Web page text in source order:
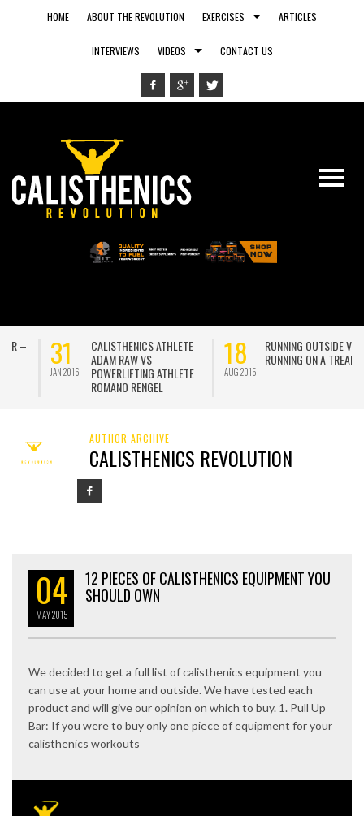
HOME ABOUT THE REVOLUTION EXERCISES ARTICLES
INTERVIEWS VIDEOS CONTACT US
31
CALISTHENICS ATHLETE
ADAM RAW VS
POWERLIFTING ATHLETE
ROMANO RENGEL
18
AUG 2015
RUNNING OUTSIDE VS.
RUNNING ON A TREADMILL
AUTHOR ARCHIVE
CALISTHENICS REVOLUTION
04
MAY2015
12 PIECES OF CALISTHENICS EQUIPMENT YOU
SHOULD OWN
We decided to get a full list of calisthenics equipment you
can use at your home and outside. We have tested each
product and will give our opinion on which to buy. 1. Pull Up
Bar: If you were to buy only one piece of equipment for your
calisthenics workouts